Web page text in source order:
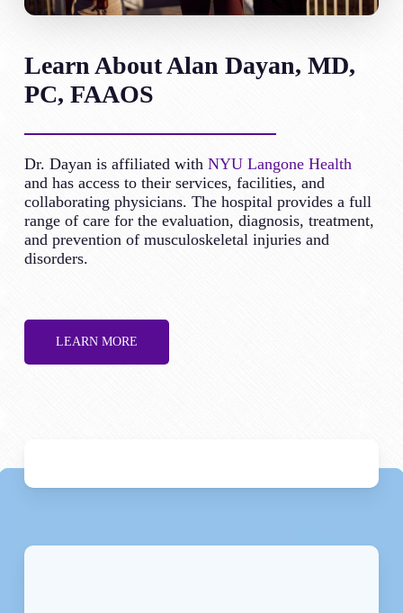
Learn About Alan Dayan, MD,
PC, FAAOS
Dr. Dayan is affiliated with NYU Langone Health
and has access to their services, facilities, and
collaborating physicians. The hospital provides a full
range of care for the evaluation, diagnosis, treatment,
and prevention of musculoskeletal injuries and
disorders.
LEARN MORE